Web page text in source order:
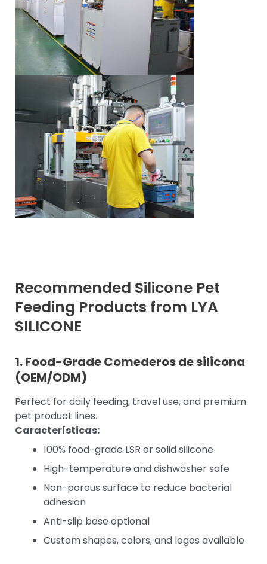
Recommended Silicone Pet
Feeding Products from LYA
SILICONE
1. Food-GradeComederos de silicona
(OEM/ODM)
Perfect for daily feeding, travel use, and premium
pet product lines.
Características:
100% food-grade LSR or solid silicone
High-temperature and dishwasher safe
Non-porous surface to reduce bacterial
adhesion
Anti-slip base optional
Custom shapes, colors, and logos available